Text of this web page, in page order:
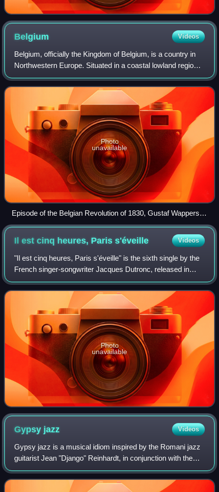
Belgium Videos
Belgium, officially the Kingdom of Belgium, is a country in
Northwestern Europe. Situated in a coastal lowland region
known as the Low Countries, it is bordered by the
Netherlands to the north, German
Photo
unavailable
Episode of the Belgian Revolution of 1830, Gustaf Wappers,
1834
Il est cinq heures, Pariss'éveille Videos
"Il est cinq heures, Paris s'éveille" is the sixth single by the
French singer-songwriter Jacques Dutronc, released in
1968. It appears on his second self-titled album.
Photo
unavailable
Gypsy jazz Videos
Gypsy jazz is a musical idiom inspired by the Romani jazz
guitarist Jean "Django" Reinhardt, in conjunction with the
French jazz violinist Stéphane Grappelli, as expressed by
their group the Quintette